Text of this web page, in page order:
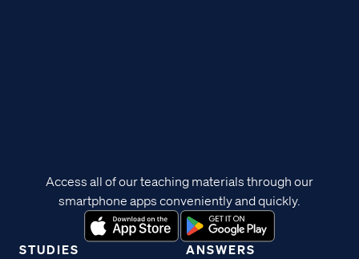
STUDIES ANSWERS
Access all of our teaching materials through our
smartphone apps conveniently and quickly.